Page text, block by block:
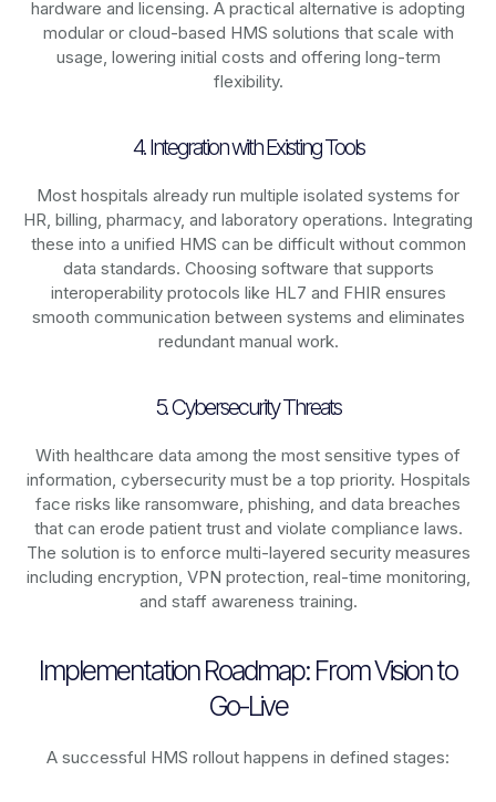
hardware and licensing. A practical alternative is adopting
modular or cloud-based HMS solutions that scale with
usage, lowering initial costs and offering long-term
flexibility.
4. Integration with Existing Tools
Most hospitals already run multiple isolated systems for
HR, billing, pharmacy, and laboratory operations. Integrating
these into a unified HMS can be difficult without common
data standards. Choosing software that supports
interoperability protocols like HL7 and FHIR ensures
smooth communication between systems and eliminates
redundant manual work.
5. Cybersecurity Threats
With healthcare data among the most sensitive types of
information, cybersecurity must be a top priority. Hospitals
face risks like ransomware, phishing, and data breaches
that can erode patient trust and violate compliance laws.
The solution is to enforce multi-layered security measures
including encryption, VPN protection, real-time monitoring,
and staff awareness training.
Implementation Roadmap: From Vision to
Go-Live
A successful HMS rollout happens in defined stages: